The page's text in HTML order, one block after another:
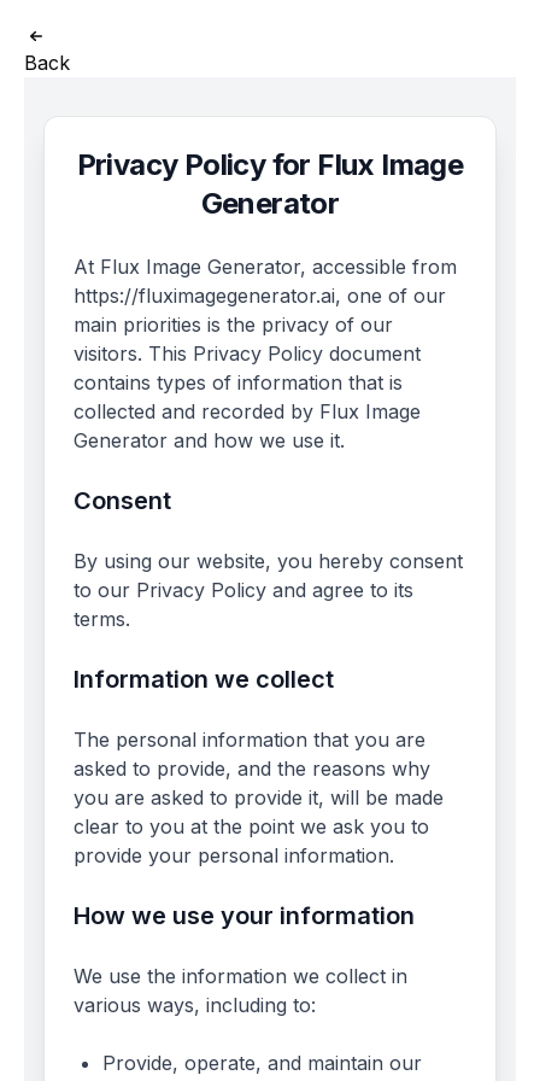
Back
Privacy Policy for Flux Image
Generator
At Flux Image Generator, accessible from
https://fluximagegenerator.ai, one of our
main priorities is the privacy of our
visitors. This Privacy Policy document
contains types of information that is
collected and recorded by Flux Image
Generator and how we use it.
Consent
By using our website, you hereby consent
to our Privacy Policy and agree to its
terms.
Information we collect
The personal information that you are
asked to provide, and the reasons why
you are asked to provide it, will be made
clear to you at the point we ask you to
provide your personal information.
How we use your information
We use the information we collect in
various ways, including to:
Provide, operate, and maintain our